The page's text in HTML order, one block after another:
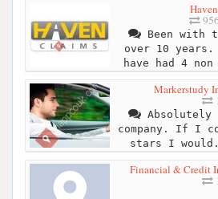
Been with
over 10
have had 4
Markerstudy
Absolutely
company. If I
stars I
Financial & Credit